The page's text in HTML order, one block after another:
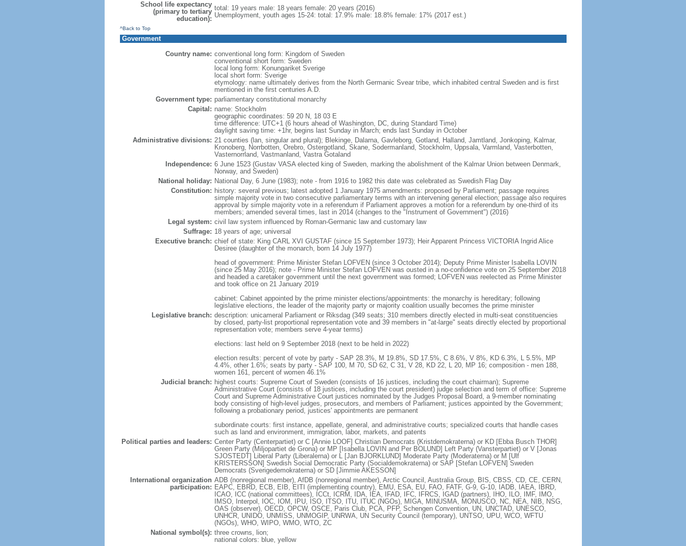
School life expectancy
(primary to tertiary
education):
total: 19 years male: 18 years female: 20 years (2016)
Unemployment, youth ages 15-24: total: 17.9% male: 18.8% female: 17% (2017 est.)
^Back to Top
Government
Country name: conventional long form: Kingdom of Sweden
conventional short form: Sweden
local long form: Konungariket Sverige
local short form: Sverige
etymology: name ultimately derives from the North Germanic Svear tribe, which inhabited central Sweden and is first
mentioned in the first centuries A.D.
Government type: parliamentary constitutional monarchy
Capital: name: Stockholm
geographic coordinates: 59 20 N, 18 03 E
time difference: UTC+1 (6 hours ahead of Washington, DC, during Standard Time)
daylight saving time: +1hr, begins last Sunday in March; ends last Sunday in October
Administrative divisions: 21 counties (lan, singular and plural); Blekinge, Dalarna, Gavleborg, Gotland, Halland, Jamtland, Jonkoping, Kalmar,
Kronoberg, Norrbotten, Orebro, Ostergotland, Skane, Sodermanland, Stockholm, Uppsala, Varmland, Vasterbotten,
Vasternorrland, Vastmanland, Vastra Gotaland
Independence: 6 June 1523 (Gustav VASA elected king of Sweden, marking the abolishment of the Kalmar Union between Denmark,
Norway, and Sweden)
National holiday: National Day, 6 June (1983); note - from 1916 to 1982 this date was celebrated as Swedish Flag Day
Constitution: history: several previous; latest adopted 1 January 1975 amendments: proposed by Parliament; passage requires
simple majority vote in two consecutive parliamentary terms with an intervening general election; passage also requires
approval by simple majority vote in a referendum if Parliament approves a motion for a referendum by one-third of its
members; amended several times, last in 2014 (changes to the "Instrument of Government") (2016)
Legal system: civil law system influenced by Roman-Germanic law and customary law
Suffrage: 18 years of age; universal
Executive branch: chief of state: King CARL XVI GUSTAF (since 15 September 1973); Heir Apparent Princess VICTORIA Ingrid Alice
Desiree (daughter of the monarch, born 14 July 1977)
head of government: Prime Minister Stefan LOFVEN (since 3 October 2014); Deputy Prime Minister Isabella LOVIN
(since 25 May 2016); note - Prime Minister Stefan LOFVEN was ousted in a no-confidence vote on 25 September 2018
and headed a caretaker government until the next government was formed; LOFVEN was reelected as Prime Minister
and took office on 21 January 2019
cabinet: Cabinet appointed by the prime minister elections/appointments: the monarchy is hereditary; following
legislative elections, the leader of the majority party or majority coalition usually becomes the prime minister
Legislative branch: description: unicameral Parliament or Riksdag (349 seats; 310 members directly elected in multi-seat constituencies
by closed, party-list proportional representation vote and 39 members in "at-large" seats directly elected by proportional
representation vote; members serve 4-year terms)
elections: last held on 9 September 2018 (next to be held in 2022)
election results: percent of vote by party - SAP 28.3%, M 19.8%, SD 17.5%, C 8.6%, V 8%, KD 6.3%, L 5.5%, MP
4.4%, other 1.6%; seats by party - SAP 100, M 70, SD 62, C 31, V 28, KD 22, L 20, MP 16; composition - men 188,
women 161, percent of women 46.1%
Judicial branch: highest courts: Supreme Court of Sweden (consists of 16 justices, including the court chairman); Supreme
Administrative Court (consists of 18 justices, including the court president) judge selection and term of office: Supreme
Court and Supreme Administrative Court justices nominated by the Judges Proposal Board, a 9-member nominating
body consisting of high-level judges, prosecutors, and members of Parliament; justices appointed by the Government;
following a probationary period, justices' appointments are permanent
subordinate courts: first instance, appellate, general, and administrative courts; specialized courts that handle cases
such as land and environment, immigration, labor, markets, and patents
Political parties and leaders: Center Party (Centerpartiet) or C [Annie LOOF] Christian Democrats (Kristdemokraterna) or KD [Ebba Busch THOR]
Green Party (Miljopartiet de Grona) or MP [Isabella LOVIN and Per BOLUND] Left Party (Vansterpartiet) or V [Jonas
SJOSTEDT] Liberal Party (Liberalerna) or L [Jan BJORKLUND] Moderate Party (Moderaterna) or M [Ulf
KRISTERSSON] Swedish Social Democratic Party (Socialdemokraterna) or SAP [Stefan LOFVEN] Sweden
Democrats (Sverigedemokraterna) or SD [Jimmie AKESSON]
International organization
participation:
ADB (nonregional member), AfDB (nonregional member), Arctic Council, Australia Group, BIS, CBSS, CD, CE, CERN,
EAPC, EBRD, ECB, EIB, EITI (implementing country), EMU, ESA, EU, FAO, FATF, G-9, G-10, IADB, IAEA, IBRD,
ICAO, ICC (national committees), ICCt, ICRM, IDA, IEA, IFAD, IFC, IFRCS, IGAD (partners), IHO, ILO, IMF, IMO,
IMSO, Interpol, IOC, IOM, IPU, ISO, ITSO, ITU, ITUC (NGOs), MIGA, MINUSMA, MONUSCO, NC, NEA, NIB, NSG,
OAS (observer), OECD, OPCW, OSCE, Paris Club, PCA, PFP, Schengen Convention, UN, UNCTAD, UNESCO,
UNHCR, UNIDO, UNMISS, UNMOGIP, UNRWA, UN Security Council (temporary), UNTSO, UPU, WCO, WFTU
(NGOs), WHO, WIPO, WMO, WTO, ZC
National symbol(s): three crowns, lion;
national colors: blue, yellow